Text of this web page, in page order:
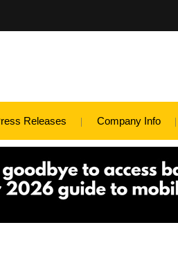
Releases Company Info